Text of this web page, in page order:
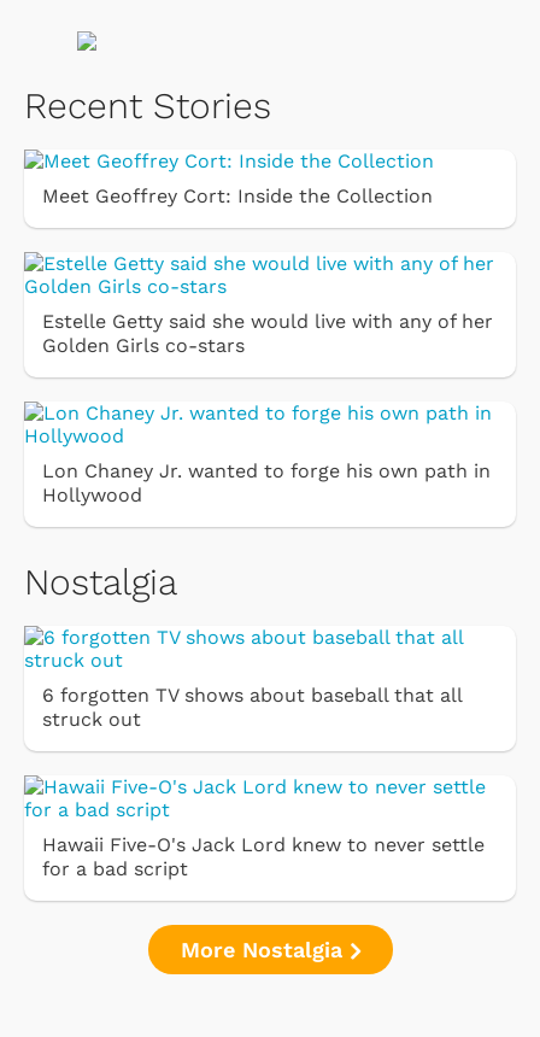
Recent Stories
Meet Geoffrey Cort: Inside the Collection
Estelle Getty said she would live with any of her
Golden Girls co-stars
Lon Chaney Jr. wanted to forge his own path in
Hollywood
Nostalgia
6 forgotten TV shows about baseball that all
struck out
Hawaii Five-O's Jack Lord knew to never settle
for a bad script
More Nostalgia